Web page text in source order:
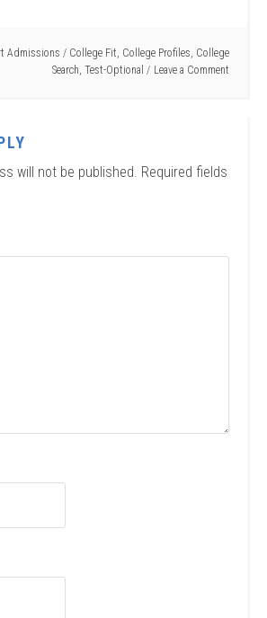
Admissions / College Fit College Profiles College
Search Test-Optional Leave a Comment
will not be published. Required fields